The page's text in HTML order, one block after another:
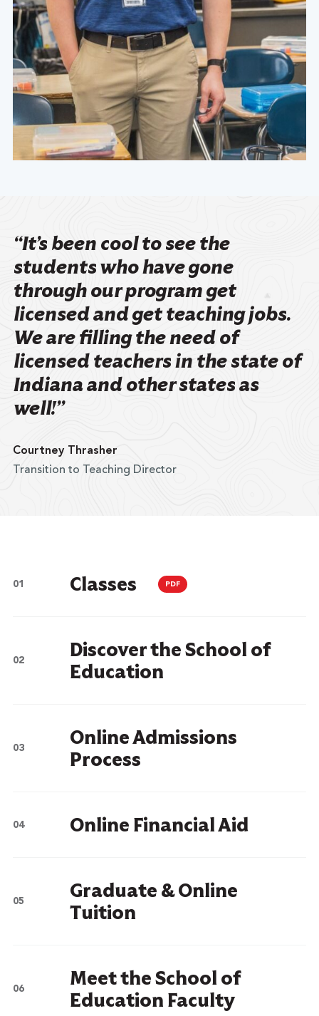
“It’s been cool to see the
students who have gone
through our program get
licensed and get teaching jobs.
We are filling the need of
licensed teachers in the state of
Indiana and other states as
well!”
Courtney Thrasher
Transition to Teaching Director
Classes PDF
Discover the School of
Education
Online Admissions
Process
Online Financial Aid
Graduate & Online
Tuition
Meet the School of
Education Faculty